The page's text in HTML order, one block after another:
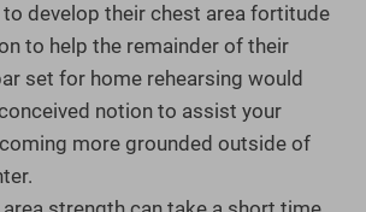
to develop their chest area fortitude
to help the remainder of their
set for home rehearsing would
notion to assist your
more grounded outside of